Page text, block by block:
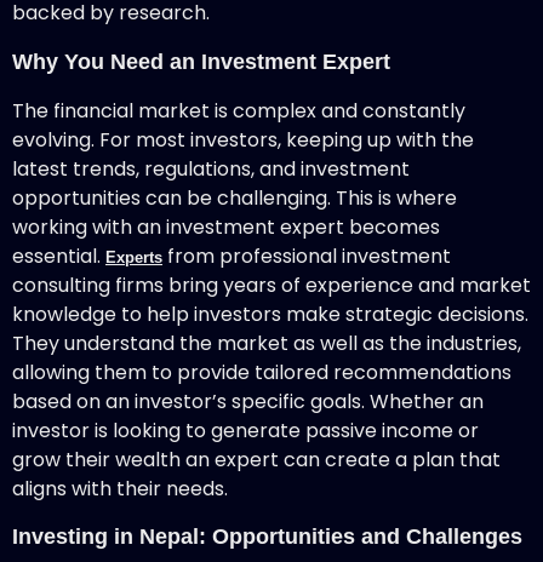
backed by research.
Why You Need an Investment Expert
The financial market is complex and constantly
evolving. For most investors, keeping up with the
latest trends, regulations, and investment
opportunities can be challenging. This is where
working with an investment expert becomes
essential. Experts from professional investment
consulting firms bring years of experience and market
knowledge to help investors make strategic decisions.
They understand the market as well as the industries,
allowing them to provide tailored recommendations
based on an investor’s specific goals. Whether an
investor is looking to generate passive income or
grow their wealth an expert can create a plan that
aligns with their needs.
Investing in Nepal: Opportunities and Challenges